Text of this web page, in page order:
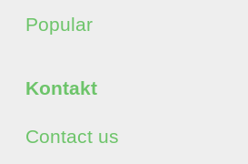
Popular
Kontakt
Contact us